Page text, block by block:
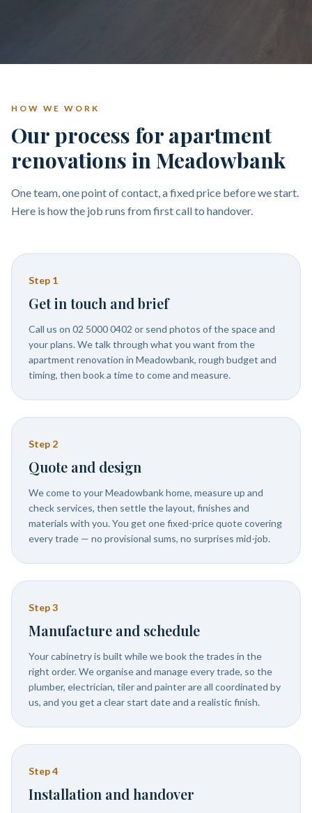
HOW WE WORK
Our process for apartment
renovations in Meadowbank
One team, one point of contact, a fixed price before we start.
Here is how the job runs from first call to handover.
Step 1
Get in touch and brief
Call us on 02 5000 0402 or send photos of the space and
your plans. We talk through what you want from the
apartment renovation in Meadowbank, rough budget and
timing, then book a time to come and measure.
Step 2
Quote and design
We come to your Meadowbank home, measure up and
check services, then settle the layout, finishes and
materials with you. You get one fixed-price quote covering
every trade — no provisional sums, no surprises mid-job.
Step3
Manufacture and schedule
Your cabinetry is built while we book the trades in the
right order. We organise and manage every trade, so the
plumber, electrician, tiler and painter are all coordinated by
us, and you get a clear start date and a realistic finish.
Step4
Installation and handover